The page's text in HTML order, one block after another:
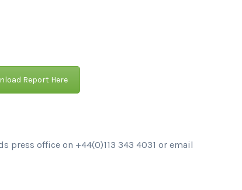
Report Here
press office on +44(0)113 343 4031 or email